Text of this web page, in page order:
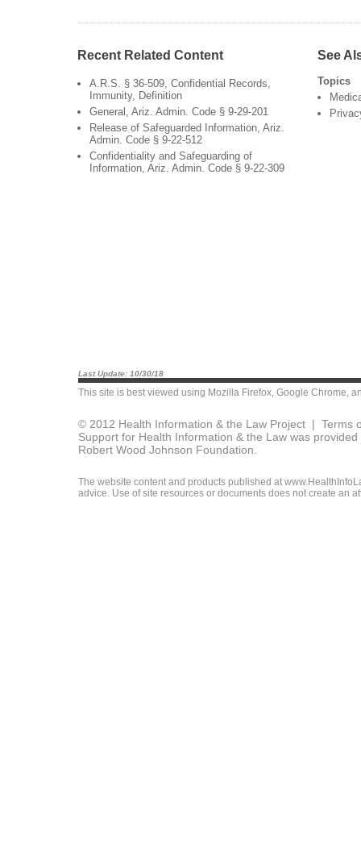
Recent Related Content
A.R.S. § 36-509, Confidential Records,
Immunity, Definition
General, Ariz. Admin. Code § 9-29-201
Release of Safeguarded Information, Ariz.
Admin. Code § 9-22-512
Confidentiality and Safeguarding of
Information, Ariz. Admin. Code § 9-22-309
See
Topics
Last Update: 10/30/18
This site is best viewed using Mozilla Firefox, Google Chrome,
© 2012 Health Information & the Law Project | Terms
Support for Health Information & the Law was
Robert Wood Johnson Foundation.
The website content and products published at
advice. Use of site resources or documents does not create an